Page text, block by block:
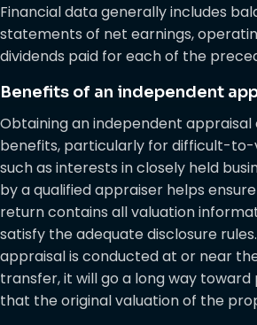
Financial data generally includes
statements of net earnings,
dividends paid for each of the
Benefits of an independent
Obtaining an independent
benefits, particularly for difficult-
such as interests in closely held
by a qualified appraiser helps
return contains all valuation
satisfy the adequate disclosure
appraisal is conducted at or near
transfer, it will go a long way toward
that the original valuation of the